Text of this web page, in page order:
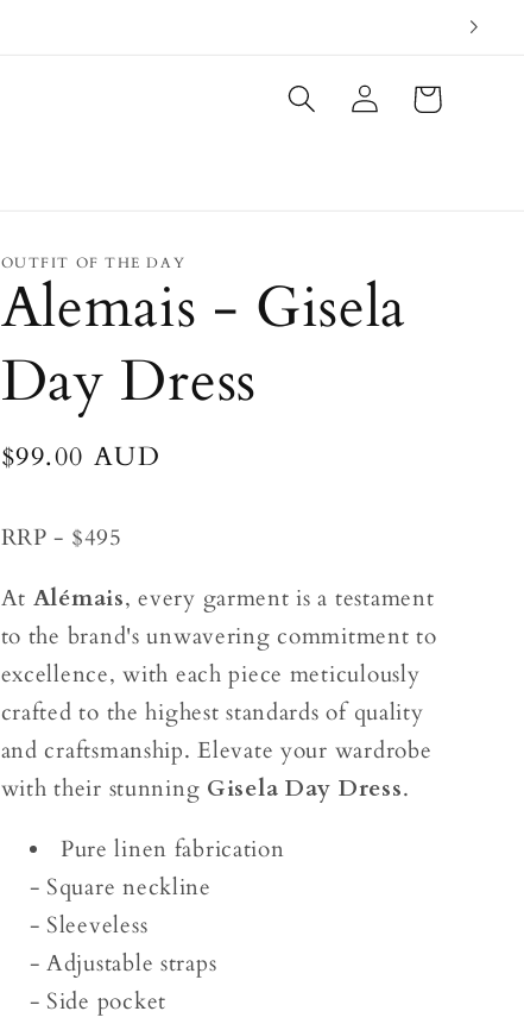
Log
in
Cart
OUTFIT OF THE DAY
Alemais - Gisela
Day Dress
Regular
$99.00 AUD
RRP - $495
At Alémais, every garment is a testament
to the brand's unwavering commitment to
excellence, with each piece meticulously
crafted to the highest standards of quality
and craftsmanship. Elevate your wardrobe
with their stunning Gisela Day Dress.
Pure linen fabrication
- Square neckline
- Sleeveless
- Adjustable straps
- Side pocket